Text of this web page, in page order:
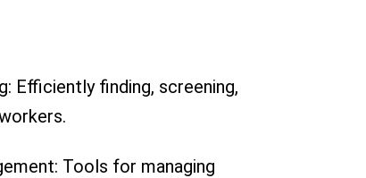
Efficiently finding, screening,
Tools for managing